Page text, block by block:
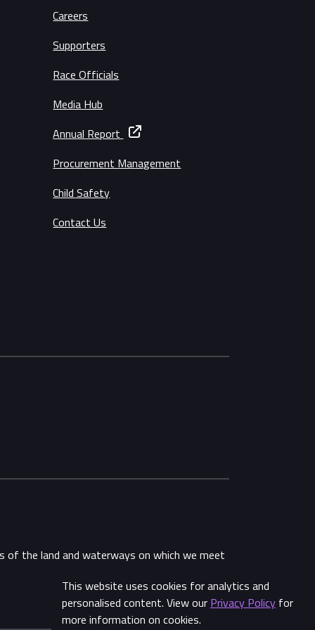
This website uses cookies for analytics and
personalised content. View our Privacy Policy for
more information on cookies.
Careers
Supporters
Race Officials
Media Hub
Annual Report
Procurement Management
Child Safety
Contact Us
of the land and waterways on which we meet